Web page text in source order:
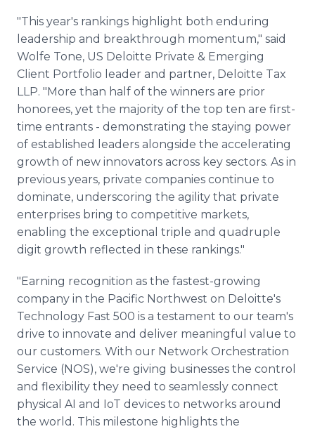
"This year's rankings highlight both enduring
leadership and breakthrough momentum," said
Wolfe Tone, US Deloitte Private & Emerging
Client Portfolio leader and partner, Deloitte Tax
LLP. "More than half of the winners are prior
honorees, yet the majority of the top ten are first-
time entrants - demonstrating the staying power
of established leaders alongside the accelerating
growth of new innovators across key sectors. As in
previous years, private companies continue to
dominate, underscoring the agility that private
enterprises bring to competitive markets,
enabling the exceptional triple and quadruple
digit growth reflected in these rankings."
"Earning recognition as the fastest-growing
company in the Pacific Northwest on Deloitte's
Technology Fast 500 is a testament to our team's
drive to innovate and deliver meaningful value to
our customers. With our Network Orchestration
Service (NOS), we're giving businesses the control
and flexibility they need to seamlessly connect
physical AI and IoT devices to networks around
the world. This milestone highlights the